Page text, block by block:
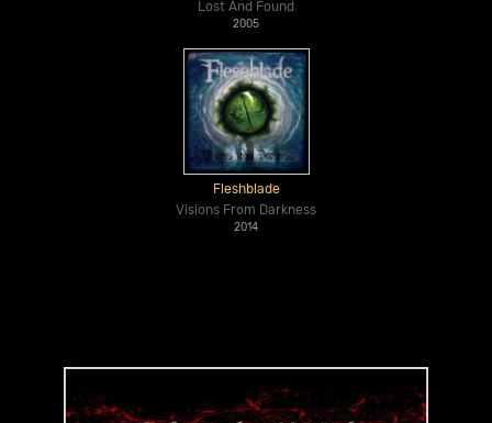
Lost And Found
2005
Fleshblade
Visions From Darkness
2014